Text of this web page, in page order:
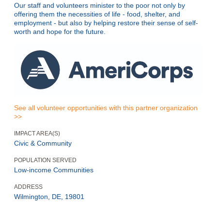
Our staff and volunteers minister to the poor not only by
offering them the necessities of life - food, shelter, and
employment - but also by helping restore their sense of self-
worth and hope for the future.
See all volunteer opportunities with this partner organization
>>
IMPACT AREA(S)
Civic & Community
POPULATION SERVED
Low-income Communities
ADDRESS
Wilmington, DE, 19801